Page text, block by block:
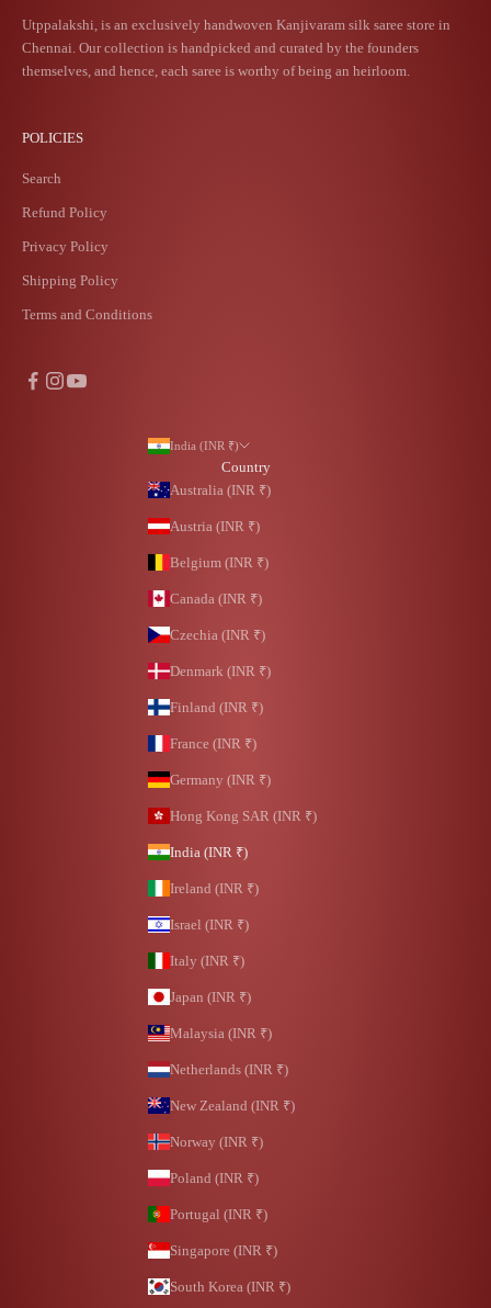
Utppalakshi, is an exclusively handwoven Kanjivaram silk saree store in
Chennai. Our collection is handpicked and curated by the founders
themselves, and hence, each saree is worthy of being an heirloom.
POLICIES
Search
Refund Policy
Privacy Policy
Shipping Policy
Terms and Conditions
India (INR ₹)
Country
Australia (INR ₹)
Austria (INR ₹)
Belgium (INR ₹)
Canada (INR ₹)
Czechia (INR ₹)
Denmark (INR ₹)
Finland (INR ₹)
France (INR ₹)
Germany (INR ₹)
Hong Kong SAR (INR ₹)
India (INR ₹)
Ireland (INR ₹)
Israel (INR ₹)
Italy (INR ₹)
Japan (INR ₹)
Malaysia (INR ₹)
Netherlands (INR ₹)
New Zealand (INR ₹)
Norway (INR ₹)
Poland (INR ₹)
Portugal (INR ₹)
Singapore (INR ₹)
South Korea (INR ₹)